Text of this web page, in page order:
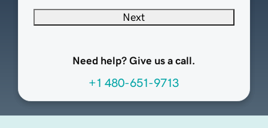
Next
Need help? Give us a call.
+1 480-651-9713